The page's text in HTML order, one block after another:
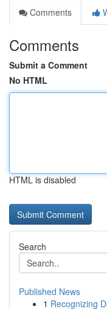
Comments
Comments
Submit a Comment
No HTML
HTML is disabled
Search
Published News
1 Recognizing